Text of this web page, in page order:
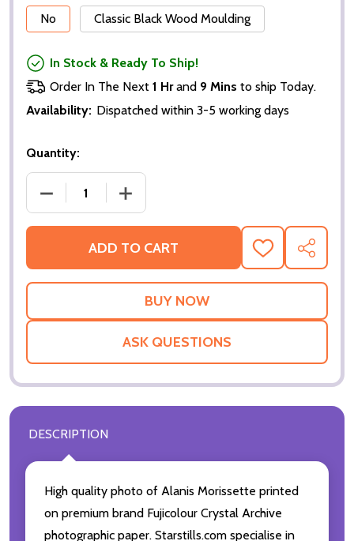
No
Classic Black Wood Moulding
In Stock & Ready To Ship!
Order In The Next 1 Hrand 9 Mins to ship Today.
Availability: Dispatched within 3-5 working days
Quantity:
DECREASE QUANTITY OF (SS2963389) ALANIS
INCREASE QUANTITY OF (SS2963389)
ADD TO CART
ADD
TO
WISH
SHARE
ASK QUESTIONS
DESCRIPTION
High quality photo of Alanis Morissette printed
on premium brand Fujicolour Crystal Archive
photographic paper. Starstills.com specialise in